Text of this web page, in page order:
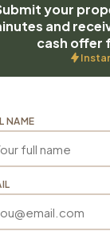
your
and
cash offer
NAME